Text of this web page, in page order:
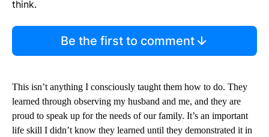
think.
Be the first to comment
This isn’t anything I consciously taught them how to do. They
learned through observing my husband and me, and they are
proud to speak up for the needs of our family. It’s an important
life skill I didn’t know they learned until they demonstrated it in